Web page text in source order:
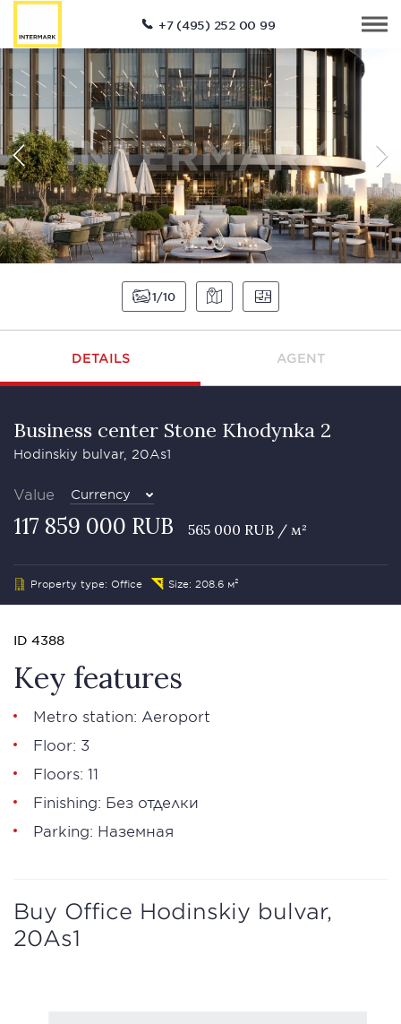
+7 (495) 252 00 99
1 10
DETAILS AGENT
Business сenter Stone Khodynka 2
Hodinskiy bulvar, 20As1
Value Currency
117 859 000 RUB 565 000 RUB / м²
Property type: Office Size: 208.6 м²
ID 4388
Key features
Metro station: Aeroport
Floor: 3
Floors: 11
Finishing: Без отделки
Parking: Наземная
Buy Office Hodinskiy bulvar,
20As1